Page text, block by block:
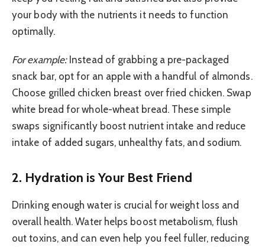
your body with the nutrients it needs to function
optimally.
For example:Instead of grabbing a pre-packaged
snack bar, opt for an apple with a handful of almonds.
Choose grilled chicken breast over fried chicken. Swap
white bread for whole-wheat bread. These simple
swaps significantly boost nutrient intake and reduce
intake of added sugars, unhealthy fats, and sodium.
2. Hydration is Your Best Friend
Drinking enough water is crucial for weight loss and
overall health. Water helps boost metabolism, flush
out toxins, and can even help you feel fuller, reducing